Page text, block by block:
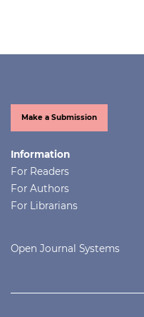
Make a Submission
Information
For Readers
For Authors
For Librarians
Open Journal Systems